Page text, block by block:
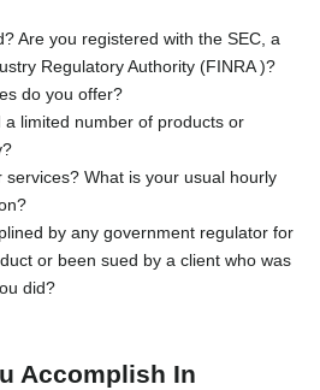
Are you registered with the SEC, a
Regulatory Authority (FINRA )?
do you offer?
limited number of products or
What is your usual hourly
by any government regulator for
or been sued by a client who was
did?
Accomplish In